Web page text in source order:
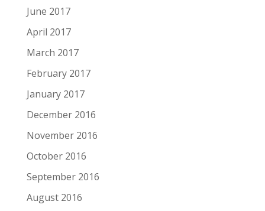
June 2017
April 2017
March 2017
February 2017
January 2017
December 2016
November 2016
October 2016
September 2016
August 2016